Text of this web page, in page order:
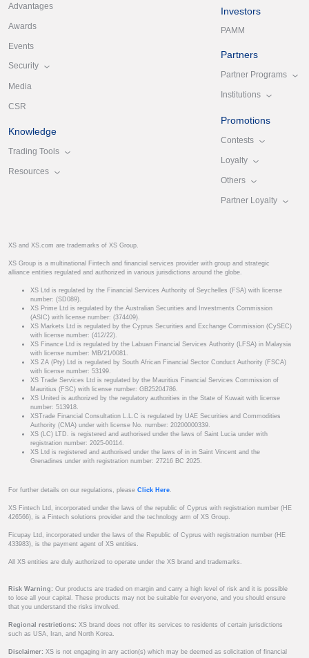
Advantages
Awards
Events
Security
Media
CSR
Knowledge
Trading Tools
Resources
Investors
PAMM
Partners
Partner Programs
Institutions
Promotions
Contests
Loyalty
Others
Partner Loyalty
XS and XS.com are trademarks of XS Group.
XS Group is a multinational Fintech and financial services provider with group and strategic
alliance entities regulated and authorized in various jurisdictions around the globe.
XS Ltd is regulated by the Financial Services Authority of Seychelles (FSA) with license
number: (SD089).
XS Prime Ltd is regulated by the Australian Securities and Investments Commission
(ASIC) with license number: (374409).
XS Markets Ltd is regulated by the Cyprus Securities and Exchange Commission (CySEC)
with license number: (412/22).
XS Finance Ltd is regulated by the Labuan Financial Services Authority (LFSA) in Malaysia
with license number: MB/21/0081.
XS ZA (Pty) Ltd is regulated by South African Financial Sector Conduct Authority (FSCA)
with license number: 53199.
XS Trade Services Ltd is regulated by the Mauritius Financial Services Commission of
Mauritius (FSC) with license number: GB25204786.
XS United is authorized by the regulatory authorities in the State of Kuwait with license
number: 513918.
XSTrade Financial Consultation L.L.C is regulated by UAE Securities and Commodities
Authority (CMA) under with license No. number: 20200000339.
XS (LC) LTD. is registered and authorised under the laws of Saint Lucia under with
registration number: 2025-00114.
XS Ltd is registered and authorised under the laws of in in Saint Vincent and the
Grenadines under with registration number: 27216 BC 2025.
For further details on our regulations, please Click Here
XS Fintech Ltd, incorporated under the laws of the republic of Cyprus with registration number (HE
426566), is a Fintech solutions provider and the technology arm of XS Group.
Ficupay Ltd, incorporated under the laws of the Republic of Cyprus with registration number (HE
433983), is the payment agent of XS entities.
All XS entities are duly authorized to operate under the XS brand and trademarks.
Risk Warning: Our products are traded on margin and carry a high level of risk and it is possible
to lose all your capital. These products may not be suitable for everyone, and you should ensure
that you understand the risks involved.
Regional restrictions: XS brand does not offer its services to residents of certain jurisdictions
such as USA, Iran, and North Korea.
Disclaimer: XS is not engaging in any action(s) which may be deemed as solicitation of financial